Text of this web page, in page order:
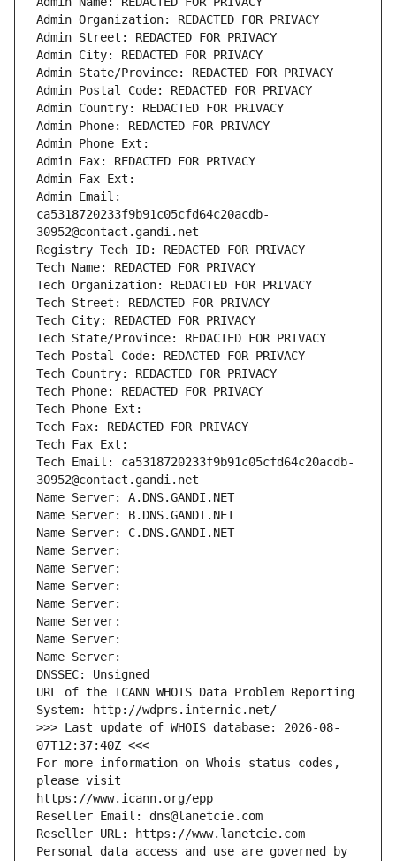
Admin Organization: REDACTED FOR PRIVACY
Admin Street: REDACTED FOR PRIVACY
Admin City: REDACTED FOR PRIVACY
Admin State/Province: REDACTED FOR PRIVACY
Admin Postal Code: REDACTED FOR PRIVACY
Admin Country: REDACTED FOR PRIVACY
Admin Phone: REDACTED FOR PRIVACY
Admin Phone Ext:
Admin Fax: REDACTED FOR PRIVACY
Admin Fax Ext:
Admin Email:
ca5318720233f9b91c05cfd64c20acdb-
30952@contact.gandi.net
Registry Tech ID: REDACTED FOR PRIVACY
Tech Name: REDACTED FOR PRIVACY
Tech Organization: REDACTED FOR PRIVACY
Tech Street: REDACTED FOR PRIVACY
Tech City: REDACTED FOR PRIVACY
Tech State/Province: REDACTED FOR PRIVACY
Tech Postal Code: REDACTED FOR PRIVACY
Tech Country: REDACTED FOR PRIVACY
Tech Phone: REDACTED FOR PRIVACY
Tech Phone Ext:
Tech Fax: REDACTED FOR PRIVACY
Tech Fax Ext:
Tech Email: ca5318720233f9b91c05cfd64c20acdb-
30952@contact.gandi.net
Name Server: A.DNS.GANDI.NET
Name Server: B.DNS.GANDI.NET
Name Server: C.DNS.GANDI.NET
Name Server:
Name Server:
Name Server:
Name Server:
Name Server:
Name Server:
Name Server:
DNSSEC: Unsigned
URL of the ICANN WHOIS Data Problem Reporting
System: http://wdprs.internic.net/
>>> Last update of WHOIS database: 2026-08-
07T12:37:40Z <<<
For more information on Whois status codes,
please visit
https://www.icann.org/epp
Reseller Email: dns@lanetcie.com
Reseller URL: https://www.lanetcie.com
Personal data access and use are governed by